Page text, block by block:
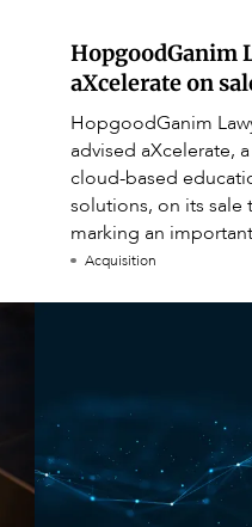
HopgoodGanim
aXcelerate on
HopgoodGanim
advised aXcelerate,
cloud-based
solutions, on its sale
marking an
continued growth of
Acquisition